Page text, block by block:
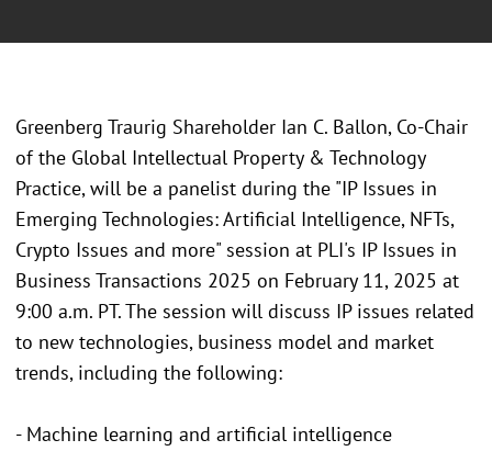
Greenberg Traurig Shareholder Ian C. Ballon, Co-Chair
of the Global Intellectual Property & Technology
Practice, will be a panelist during the "IP Issues in
Emerging Technologies: Artificial Intelligence, NFTs,
Crypto Issues and more" session at PLI's IP Issues in
Business Transactions 2025 on February 11, 2025 at
9:00 a.m. PT. The session will discuss IP issues related
to new technologies, business model and market
trends, including the following:
- Machine learning and artificial intelligence